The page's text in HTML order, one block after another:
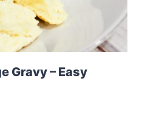
Gravy – Easy